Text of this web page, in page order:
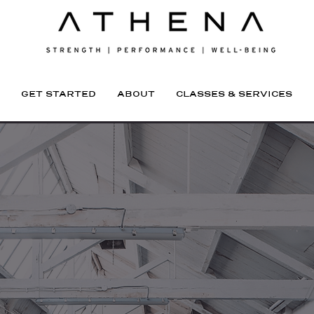
GET STARTED ABOUT CLASSES & SERVICES